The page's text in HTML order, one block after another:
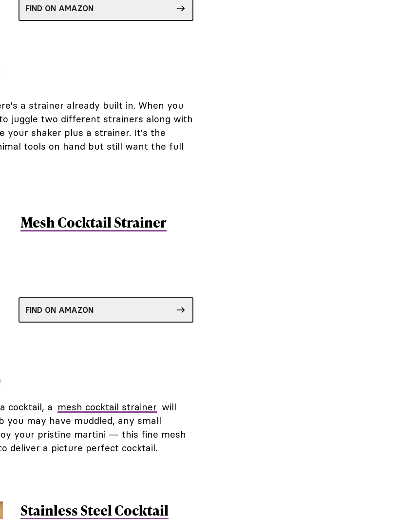
FIND ON AMAZON
a strainer already built in. When you
juggle two different strainers along with
your shaker plus a strainer. It's the
tools on hand but still want the full
Mesh Cocktail Strainer
FIND ON AMAZON
cocktail, a mesh cocktail strainer will
may have muddled, any small
your pristine martini — this fine mesh
deliver a picture perfect cocktail.
Stainless Steel Cocktail